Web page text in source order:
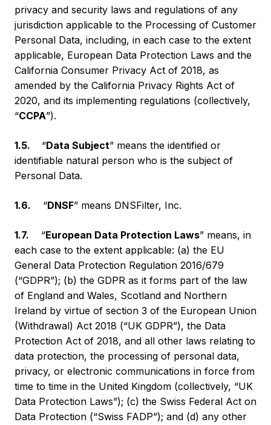
privacy and security laws and regulations of any
jurisdiction applicable to the Processing of Customer
Personal Data, including, in each case to the extent
applicable, European Data Protection Laws and the
California Consumer Privacy Act of 2018, as
amended by the California Privacy Rights Act of
2020, and its implementing regulations (collectively,
“CCPA”).
1.5. “Data Subject” means the identified or
identifiable natural person who is the subject of
Personal Data.
1.6. “DNSF” means DNSFilter, Inc.
1.7. “European Data Protection Laws” means, in
each case to the extent applicable: (a) the EU
General Data Protection Regulation 2016/679
(“GDPR”); (b) the GDPR as it forms part of the law
of England and Wales, Scotland and Northern
Ireland by virtue of section 3 of the European Union
(Withdrawal) Act 2018 (“UK GDPR”), the Data
Protection Act of 2018, and all other laws relating to
data protection, the processing of personal data,
privacy, or electronic communications in force from
time to time in the United Kingdom (collectively, “UK
Data Protection Laws”); (c) the Swiss Federal Act on
Data Protection (“Swiss FADP”); and (d) any other